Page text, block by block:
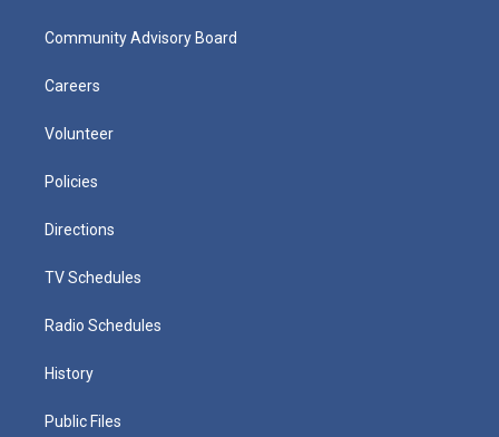
Community Advisory Board
Careers
Volunteer
Policies
Directions
TV Schedules
Radio Schedules
History
Public Files